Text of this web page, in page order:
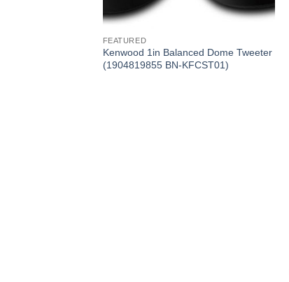
FEATURED
Kenwood 1in Balanced Dome Tweeter
(1904819855 BN-KFCST01)